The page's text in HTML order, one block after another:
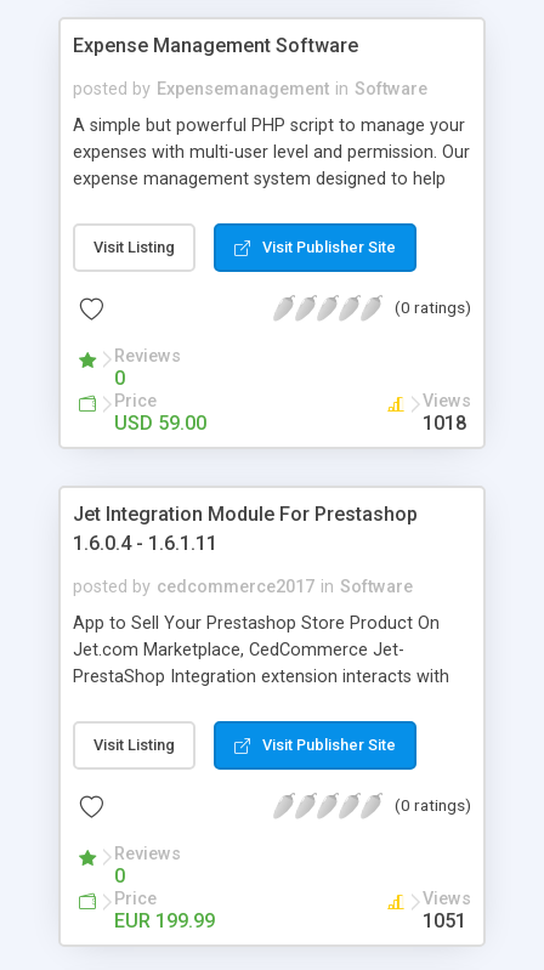
Expense Management Software
posted by Expensemanagement in Software
A simple but powerful PHP script to manage your
expenses with multi-user level and permission. Our
expense management system designed to help
control your expenses. It supports tracking of
both your expenses and income. This expense
of features to help you to manage your expenses
income/expenses into categories and lets you set
a budget and track expenses in the category.
Visit Listing Visit Publisher Site
(0 ratings)
Reviews
0
Price
USD 59.00
Views
1018
Jet Integration Module For Prestashop
1.6.0.4 - 1.6.1.11
posted by cedcommerce2017 in Software
App to Sell Your Prestashop Store Product On
Jet.com Marketplace, CedCommerce Jet-
PrestaShop Integration extension interacts with
product listing between PrestaShop and Jet.com
retailers. After extension installation, merchant
attributes on PrestaShop store. The process will
category into PrestaShop, for automatic
submission of the selected product to the same
Category on Jet.com.
Visit Listing Visit Publisher Site
(0 ratings)
Reviews
0
Price
EUR 199.99
Views
1051